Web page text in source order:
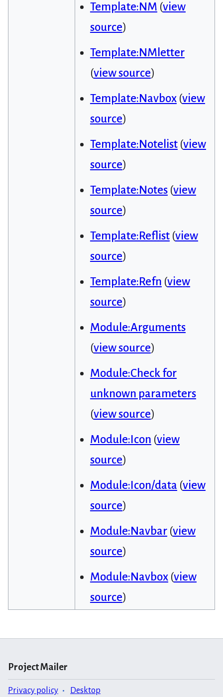
Template:NM (view
source)
Template:NMletter
(view source)
Template:Navbox(view
source)
Template:Notelist(view
source)
Template:Notes(view
source)
Template:Reflist(view
source)
Template:Refn (view
source)
Module:Arguments
(view source)
Module:Check for
unknown parameters
(view source)
Module:Icon (view
source)
Module:Icon/data (view
source)
Module:Navbar(view
source)
Module:Navbox(view
source)
Project Mailer
Privacy policy Desktop